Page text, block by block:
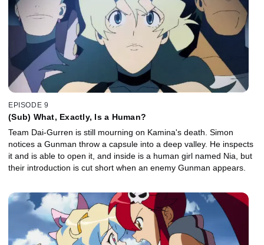
EPISODE 9
(Sub) What, Exactly, Is a Human?
Team Dai-Gurren is still mourning on Kamina's death. Simon
notices a Gunman throw a capsule into a deep valley. He inspects
it and is able to open it, and inside is a human girl named Nia, but
their introduction is cut short when an enemy Gunman appears.